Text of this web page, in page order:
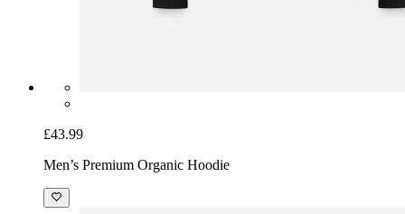
£43.99
Men’s Premium Organic Hoodie